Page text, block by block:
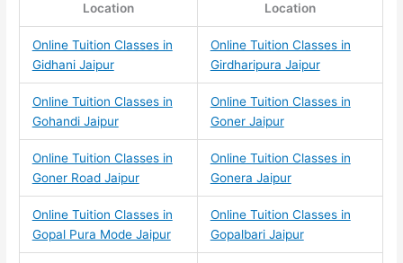
Location Location
Online Tuition Classes in
Gidhani Jaipur
Online Tuition Classes in
Girdharipura Jaipur
Online Tuition Classes in
Gohandi Jaipur
Online Tuition Classes in
Goner Jaipur
Online Tuition Classes in
Goner Road Jaipur
Online Tuition Classes in
Gonera Jaipur
Online Tuition Classes in
Gopal Pura Mode Jaipur
Online Tuition Classes in
Gopalbari Jaipur